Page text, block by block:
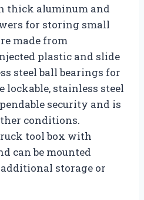
thick aluminum and
for storing small
made from
plastic and slide
steel ball bearings for
lockable, stainless steel
security and is
conditions.
tool box with
can be mounted
storage or